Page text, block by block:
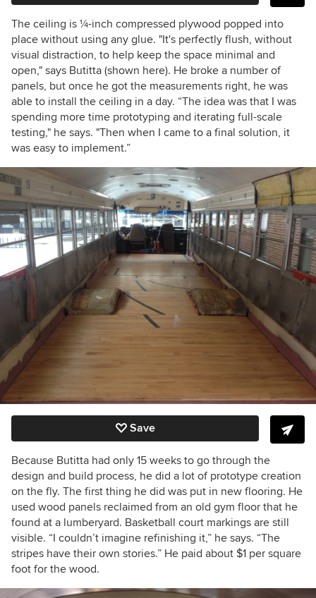
The ceiling is ¼-inch compressed plywood popped into
place without using any glue. "It's perfectly flush, without
visual distraction, to help keep the space minimal and
open," says Butitta (shown here). He broke a number of
panels, but once he got the measurements right, he was
able to install the ceiling in a day. “The idea was that I was
spending more time prototyping and iterating full-scale
testing," he says. "Then when I came to a final solution, it
was easy to implement.”
Save
Because Butitta had only 15 weeks to go through the
design and build process, he did a lot of prototype creation
on the fly. The first thing he did was put in new flooring. He
used wood panels reclaimed from an old gym floor that he
found at a lumberyard. Basketball court markings are still
visible. “I couldn’t imagine refinishing it,” he says. “The
stripes have their own stories.” He paid about $1 per square
foot for the wood.